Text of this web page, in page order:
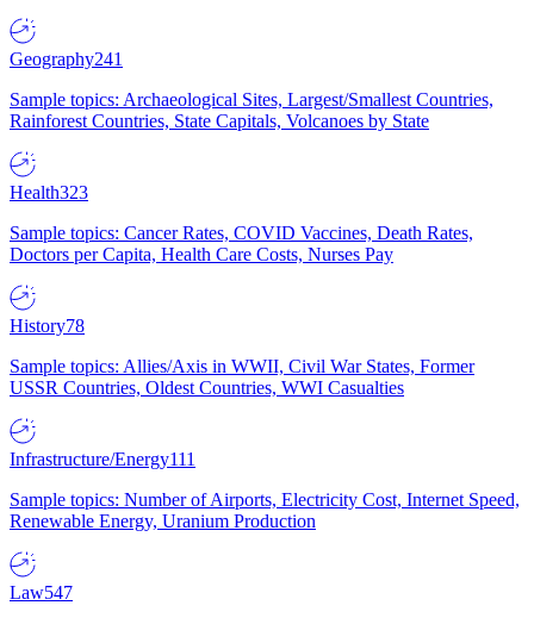
Geography241
Sample topics: Archaeological Sites, Largest/Smallest Countries,
Rainforest Countries, State Capitals, Volcanoes by State
Health323
Sample topics: Cancer Rates, COVID Vaccines, Death Rates,
Doctors per Capita, Health Care Costs, Nurses Pay
History78
Sample topics: Allies/Axis in WWII, Civil War States, Former
USSR Countries, Oldest Countries, WWI Casualties
Infrastructure/Energy111
Sample topics: Number of Airports, Electricity Cost, Internet Speed,
Renewable Energy, Uranium Production
Law547